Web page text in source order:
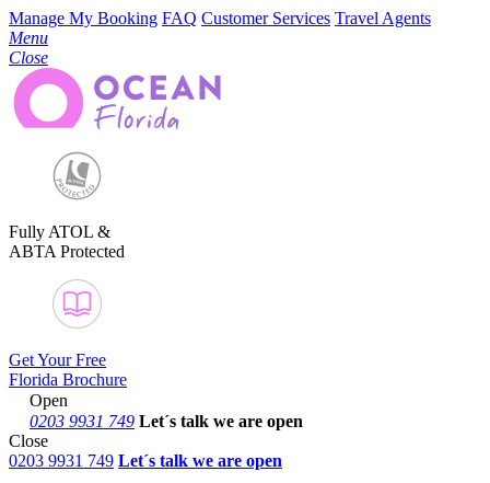
Manage My Booking FAQ Customer Services Travel Agents
Menu
Close
Fully ATOL &
ABTA Protected
Get Your Free
Florida Brochure
Open
0203 9931 749 Let´s talk we are open
Close
0203 9931 749 Let´s talk we are open